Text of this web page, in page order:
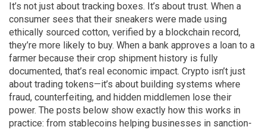
It’s not just about tracking boxes. It’s about trust. When a
consumer sees that their sneakers were made using
ethically sourced cotton, verified by a blockchain record,
they’re more likely to buy. When a bank approves a loan to a
farmer because their crop shipment history is fully
documented, that’s real economic impact. Crypto isn’t just
about trading tokens—it’s about building systems where
fraud, counterfeiting, and hidden middlemen lose their
power. The posts below show exactly how this works in
practice: from stablecoins helping businesses in sanction-